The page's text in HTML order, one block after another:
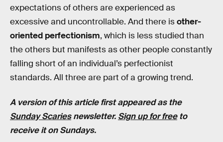
expectations of others are experienced as
excessive and uncontrollable. And there isother-
oriented perfectionism, which is less studied than
the others but manifests as other people constantly
falling short of an individual’s perfectionist
standards. All three are part of a growing trend.
A version of this article first appeared as the
Sunday Scariesnewsletter. Sign up for freeto
receive it on Sundays.